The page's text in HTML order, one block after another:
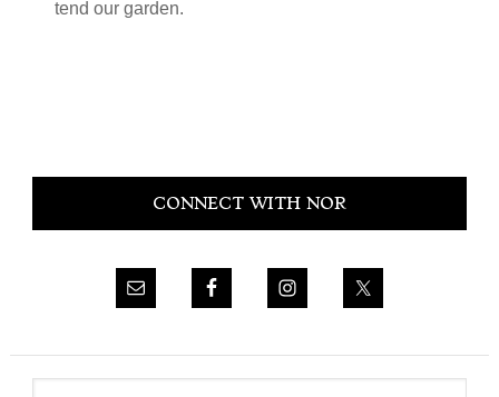
tend our garden.
Primary
CONNECT WITH NOR